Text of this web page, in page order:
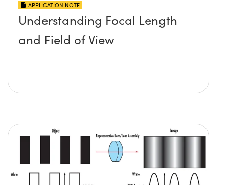
APPLICATION NOTE
Understanding Focal Length
and Field of View